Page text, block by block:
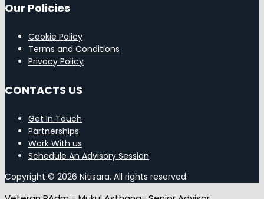
Our Policies
Cookie Policy
Terms and Conditions
Privacy Policy
CONTACTS US
Get In Touch
Partnerships
Work With us
Schedule An Advisory Session
Copyright © 2026 Nitisara. All rights reserved.